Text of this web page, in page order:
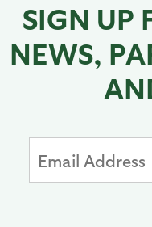
SIGN UP
NEWS,